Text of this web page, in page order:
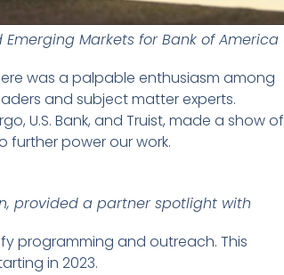
Markets for Bank of America
was a palpable enthusiasm among
and subject matter experts.
U.S. Bank, and Truist, made a show of
further power our work.
provided a partner spotlight with
programming and outreach. This
in 2023.